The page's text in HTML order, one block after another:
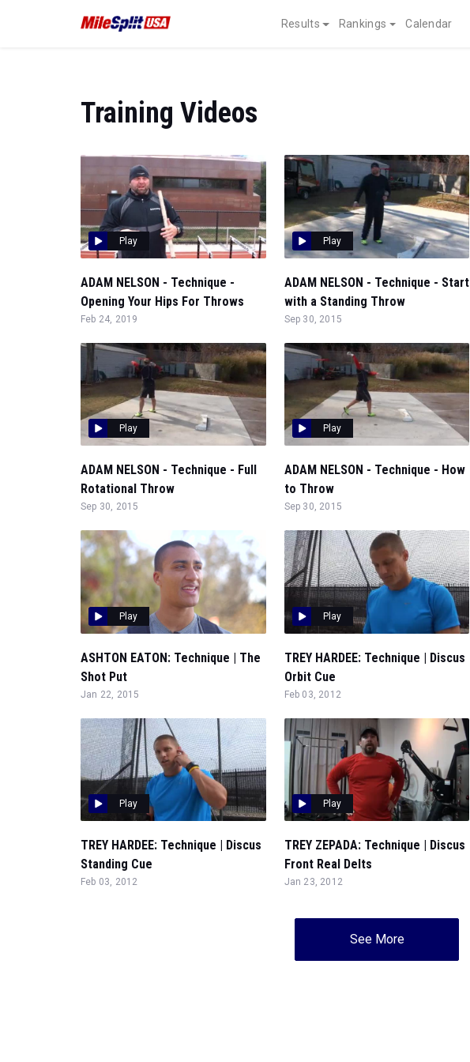
Results Rankings Calendar
Training Videos
Play
ADAM NELSON - Technique -
Opening Your Hips For Throws
Feb 24, 2019
Play
ADAM NELSON - Technique - Start
with a Standing Throw
Sep 30, 2015
Play
ADAM NELSON - Technique - Full
Rotational Throw
Sep 30, 2015
Play
ADAM NELSON - Technique - How
to Throw
Sep 30, 2015
Play
ASHTON EATON: Technique | The
Shot Put
Jan 22, 2015
Play
TREY HARDEE: Technique | Discus
Orbit Cue
Feb 03, 2012
Play
TREY HARDEE: Technique | Discus
Standing Cue
Feb 03, 2012
Play
TREY ZEPADA: Technique | Discus
Front Real Delts
Jan 23, 2012
See More